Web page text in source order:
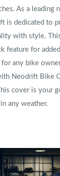
As a leading
is dedicated to
with style.
feature for
for any bike
Neodrift Bike
cover is your
any weather.